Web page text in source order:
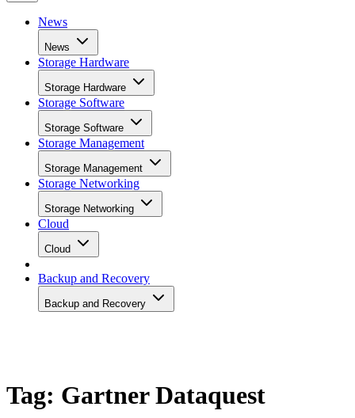
News
News
Storage Hardware
Storage Hardware
Storage Software
Storage Software
Storage Management
Storage Management
Storage Networking
Storage Networking
Cloud
Cloud
Backup and Recovery
Backup and Recovery
Tag: Gartner Dataquest